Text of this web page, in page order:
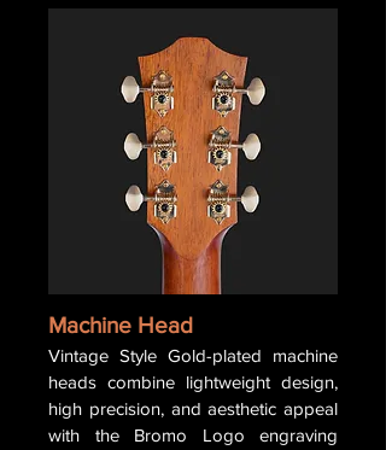
Machine Head
Vintage Style Gold-plated machine
heads combine lightweight design,
high precision, and aesthetic appeal
with the Bromo Logo engraving